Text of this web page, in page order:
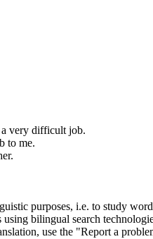
very difficult job.
to me.
purposes, i.e. to study
bilingual search
use the "Report a